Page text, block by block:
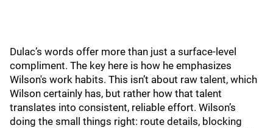
Dulac’s words offer more than just a surface-level
compliment. The key here is how he emphasizes
Wilson's work habits. This isn’t about raw talent, which
Wilson certainly has, but rather how that talent
translates into consistent, reliable effort. Wilson’s
doing the small things right: route details, blocking